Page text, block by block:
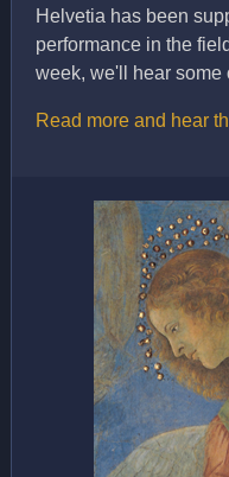
Helvetia has been
performance in the
week, we'll hear some
Read more and hear